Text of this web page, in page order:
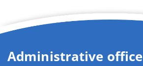
Administrative office